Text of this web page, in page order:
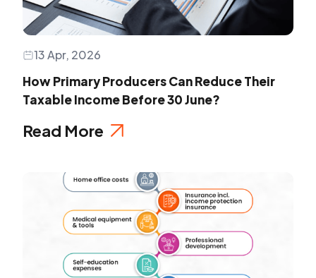
13 Apr, 2026
How Primary Producers Can Reduce Their
Taxable Income Before 30 June?
Read More